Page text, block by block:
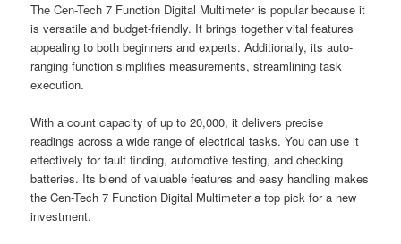
The Cen-Tech 7 Function Digital Multimeter is popular because it
is versatile and budget-friendly. It brings together vital features
appealing to both beginners and experts. Additionally, its auto-
ranging function simplifies measurements, streamlining task
execution.
With a count capacity of up to 20,000, it delivers precise
readings across a wide range of electrical tasks. You can use it
effectively for fault finding, automotive testing, and checking
batteries. Its blend of valuable features and easy handling makes
the Cen-Tech 7 Function Digital Multimeter a top pick for a new
investment.